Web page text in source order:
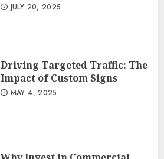
JULY 20, 2025
Driving Targeted Traffic: The
Impact of Custom Signs
MAY 4, 2025